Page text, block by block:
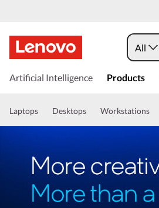
All
Artificial Intelligence Products
Laptops Desktops Workstations